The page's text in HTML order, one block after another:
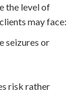
the level of
may face:
seizures or
risk rather